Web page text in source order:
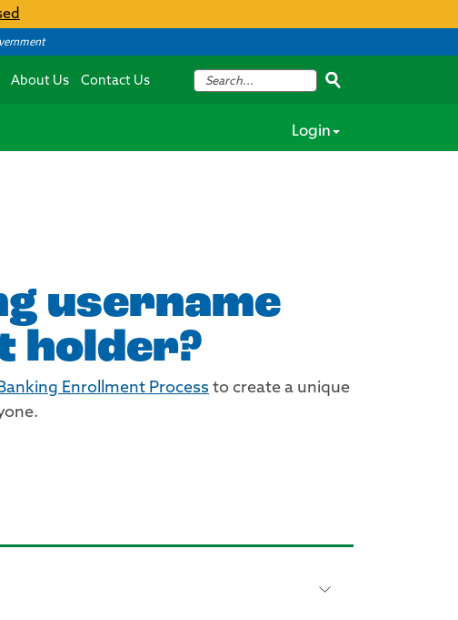
About Us Contact Us
Login
username
holder?
Enrollment Process to create a unique